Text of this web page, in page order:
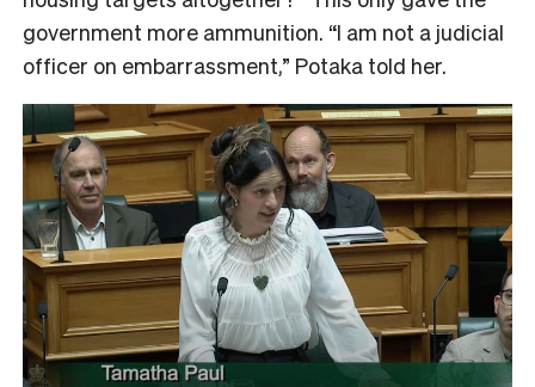
government more ammunition. “I am not a judicial
officer on embarrassment,” Potaka told her.